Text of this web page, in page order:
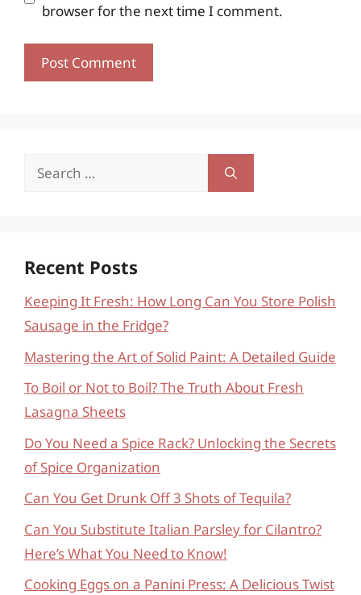
browser for the next time I comment.
Search
Recent Posts
Keeping It Fresh: How Long Can You Store Polish
Sausage in the Fridge?
Mastering the Art of Solid Paint: A Detailed Guide
To Boil or Not to Boil? The Truth About Fresh
Lasagna Sheets
Do You Need a Spice Rack? Unlocking the Secrets
of Spice Organization
Can You Get Drunk Off 3 Shots of Tequila?
Can You Substitute Italian Parsley for Cilantro?
Here’s What You Need to Know!
Cooking Eggs on a Panini Press: A Delicious Twist